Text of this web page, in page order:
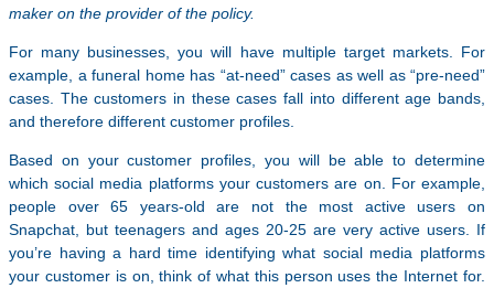
maker on the provider of the policy.
For many businesses, you will have multiple target markets. For
example, a funeral home has “at-need” cases as well as “pre-need”
cases. The customers in these cases fall into different age bands,
and therefore different customer profiles.
Based on your customer profiles, you will be able to determine
which social media platforms your customers are on. For example,
people over 65 years-old are not the most active users on
Snapchat, but teenagers and ages 20-25 are very active users. If
you’re having a hard time identifying what social media platforms
your customer is on, think of what this person uses the Internet for.